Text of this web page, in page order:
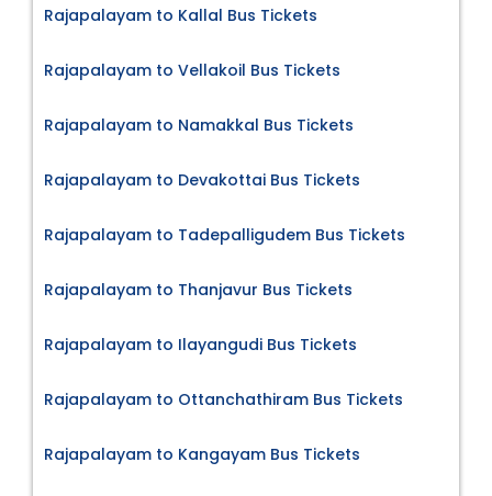
Rajapalayam to Kallal Bus Tickets
Rajapalayam to Vellakoil Bus Tickets
Rajapalayam to Namakkal Bus Tickets
Rajapalayam to Devakottai Bus Tickets
Rajapalayam to Tadepalligudem Bus Tickets
Rajapalayam to Thanjavur Bus Tickets
Rajapalayam to Ilayangudi Bus Tickets
Rajapalayam to Ottanchathiram Bus Tickets
Rajapalayam to Kangayam Bus Tickets